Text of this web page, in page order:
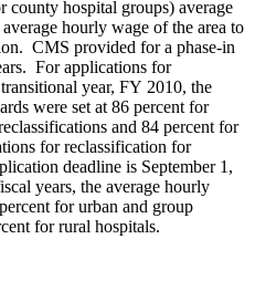
county hospital groups) average
hourly wage of the area to
CMS provided for a phase-in
For applications for
year, FY 2010, the
were set at 86 percent for
and 84 percent for
for reclassification for
deadline is September 1,
years, the average hourly
for urban and group
for rural hospitals.